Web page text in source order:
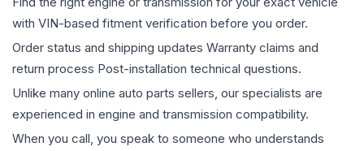
with VIN-based fitment verification before you order.
Order status and shipping updates Warranty claims and
return process Post-installation technical questions.
Unlike many online auto parts sellers, our specialists are
experienced in engine and transmission compatibility.
When you call, you speak to someone who understands